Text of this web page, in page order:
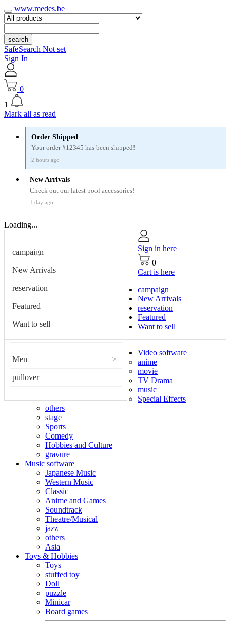
www.medes.be
search
SafeSearch Not set
Sign In
0
1
Mark all as read
Order Shipped
Your order #12345 has been shipped!
2 hours ago
New Arrivals
Check out our latest pool accessories!
1 day ago
Loading...
campaign
New Arrivals
reservation
Featured
Want to sell
Men >
pullover
Sign in here
0
Cart is here
campaign
New Arrivals
reservation
Featured
Want to sell
Video software
anime
movie
TV Drama
music
Special Effects
others
stage
Sports
Comedy
Hobbies and Culture
gravure
Music software
Japanese Music
Western Music
Classic
Anime and Games
Soundtrack
Theatre/Musical
jazz
others
Asia
Toys & Hobbies
Toys
stuffed toy
Doll
puzzle
Minicar
Board games